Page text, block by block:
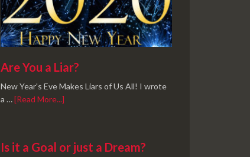
Are You a Liar?
New Year's Eve Makes Liars of Us All! I wrote
a …[Read More...]
Is it a Goal or just a Dream?